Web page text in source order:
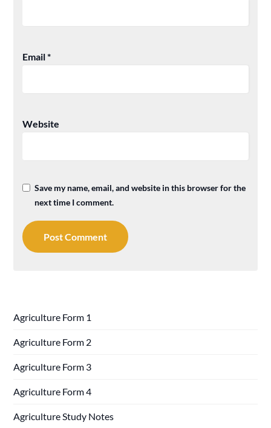
Email*
Website
Save my name, email, and website in this browser for the
next time I comment.
Agriculture Form 1
Agriculture Form 2
Agriculture Form 3
Agriculture Form 4
Agriculture Study Notes